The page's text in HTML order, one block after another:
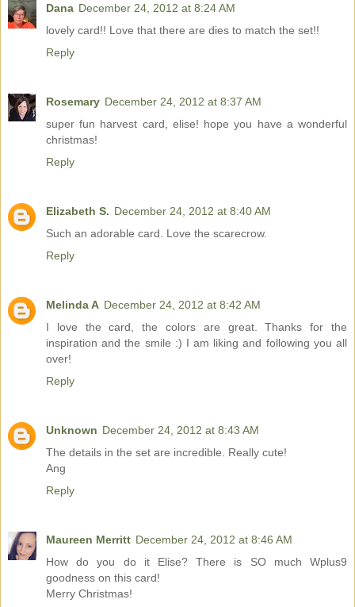
Dana December 24, 2012 at 8:24 AM
lovely card!! Love that there are dies to match the set!!
Reply
Rosemary December 24, 2012 at 8:37 AM
super fun harvest card, elise! hope you have a wonderful
christmas!
Reply
Elizabeth S. December 24, 2012 at 8:40 AM
Such an adorable card. Love the scarecrow.
Reply
Melinda A December 24, 2012 at 8:42 AM
I love the card, the colors are great. Thanks for the
inspiration and the smile :) I am liking and following you all
over!
Reply
Unknown December 24, 2012 at 8:43 AM
The details in the set are incredible. Really cute!
Ang
Reply
Maureen Merritt December 24, 2012 at 8:46 AM
How do you do it Elise? There is SO much Wplus9
goodness on this card!
Merry Christmas!